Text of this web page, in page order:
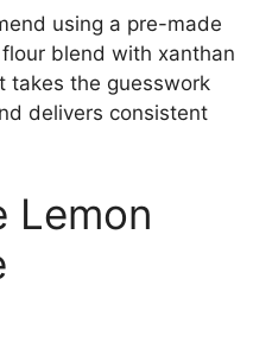
using a pre-made
blend with xanthan
takes the guesswork
delivers consistent
Lemon